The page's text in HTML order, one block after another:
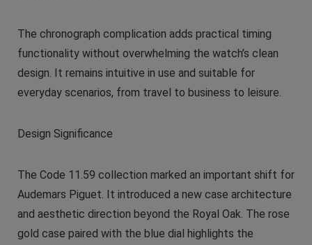
The chronograph complication adds practical timing
functionality without overwhelming the watch’s clean
design. It remains intuitive in use and suitable for
everyday scenarios, from travel to business to leisure.
Design Significance
The Code 11.59 collection marked an important shift for
Audemars Piguet. It introduced a new case architecture
and aesthetic direction beyond the Royal Oak. The rose
gold case paired with the blue dial highlights the